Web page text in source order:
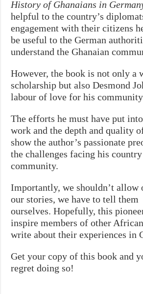
History of Ghanaians in
helpful to the country’s
engagement with their citizens
be useful to the German
understand the Ghanaian
However, the book is not only a
scholarship but also Desmond
labour of love for his
The efforts he must have put
work and the depth and quality
show the author’s passionate
the challenges facing his country
community.
Importantly, we shouldn’t allow
our stories, we have to tell them
ourselves.Hopefully, this
inspire members of other
write about their experiences in
Get your copy of this book and
regret doing so!